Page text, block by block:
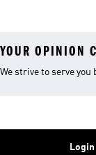
YOUR OPINION
We strive to serve
Login